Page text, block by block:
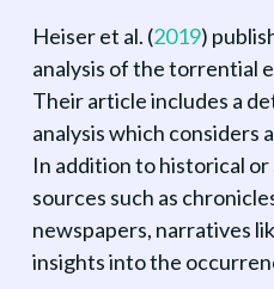
Heiser et al. (2019)
analysis of the torrential
Their article includes a
analysis which considers
In addition to historical
sources such as
newspapers, narratives
insights into the